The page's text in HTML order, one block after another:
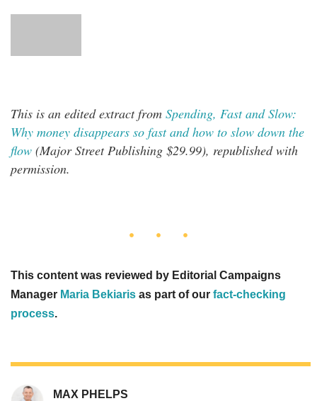
This is an edited extract from Spending, Fast and Slow:
Why money disappears so fast and how to slow down the
flow (Major Street Publishing $29.99), republished with
permission.
This content was reviewed by Editorial Campaigns
Manager Maria Bekiaris as part of our fact-checking
process.
MAX PHELPS